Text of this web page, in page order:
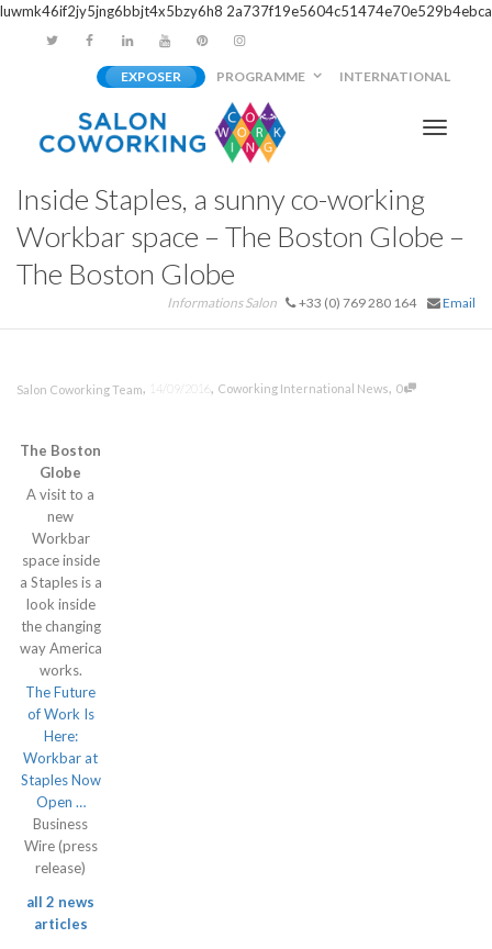
luwmk46if2jy5jng6bbjt4x5bzy6h8 2a737f19e5604c51474e70e529b4ebca
EXPOSER PROGRAMME INTERNATIONAL
Inside Staples, a sunny co-working
Workbar space – The Boston Globe –
The Boston Globe
Informations Salon +33 (0) 769 280 164 Email
Salon Coworking Team, 14/09/2016 , Coworking International News, 0
The Boston
Globe
A visit to a
new
Workbar
space inside
a Staples is a
look inside
the changing
way America
works.
The Future
of Work Is
Here:
Workbar at
Staples Now
Open …
Business
Wire (press
release)
all 2 news
articles